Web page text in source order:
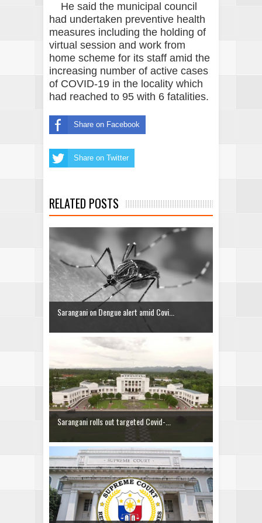
He said the municipal council
had undertaken preventive health
measures including the holding of
virtual session and work from
home scheme for its staff amid the
increasing number of active cases
of COVID-19 in the locality which
had reached to 95 with 6 fatalities.
Share on Facebook
Share on Twitter
RELATED POSTS
Sarangani on Dengue alert amid Covi...
Sarangani rolls out targeted Covid-...